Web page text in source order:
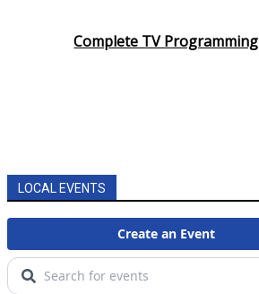
Complete TV Programming
LOCAL EVENTS